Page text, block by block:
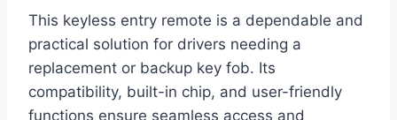
This keyless entry remote is a dependable and
practical solution for drivers needing a
replacement or backup key fob. Its
compatibility, built-in chip, and user-friendly
functions ensure seamless access and